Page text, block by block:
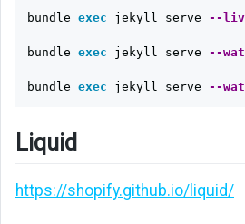
Filter
Generate
automatically
Sentence
to
bundle exec jekyll serve --
bundle exec jekyll serve --
bundle exec jekyll serve --
Liquid
https://shopify.github.io/liquid/